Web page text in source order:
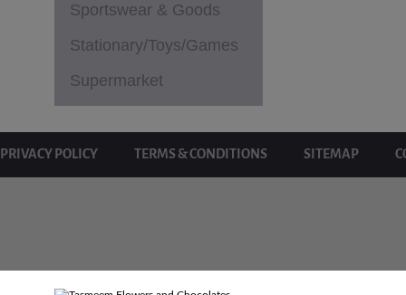
Sportswear & Goods
Stationary/Toys/Games
Supermarket
PRIVACY POLICY TERMS & CONDITIONS SITEMAP